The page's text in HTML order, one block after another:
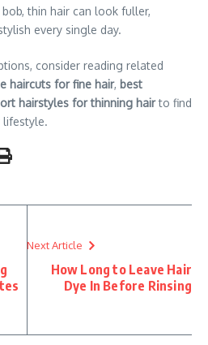
thin hair can look fuller,
every single day.
consider reading related
haircuts for fine hair, best
hairstyles for thinning hairto find
lifestyle.
Next Article
How Long to Leave Hair
Dye In Before Rinsing